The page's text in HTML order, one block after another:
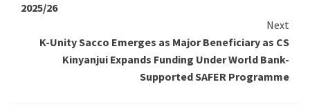
2025/26
Next
K-Unity Sacco Emerges as Major Beneficiary as CS
Kinyanjui Expands Funding Under World Bank-
Supported SAFER Programme